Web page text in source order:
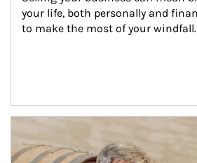
your life, both personally and
to make the most of your windfall.